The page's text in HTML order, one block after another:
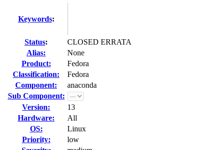
Keywords:
Status:
CLOSED ERRATA
Alias:
None
Product:
Fedora
Classification:
Fedora
Component:
anaconda
Sub Component:
Version:
13
Hardware:
All
OS:
Linux
Priority:
low